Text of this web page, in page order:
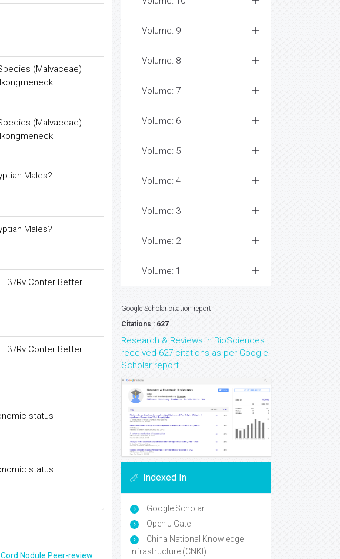
(Malvaceae)
(Malvaceae)
Males?
Males?
Confer Better
Confer Better
status
status
Nodule Peer-review
Volume: 9
Volume: 8
Volume: 7
Volume: 6
Volume: 5
Volume: 4
Volume: 3
Volume: 2
Volume: 1
Google Scholar citation report
Citations : 627
Research & Reviews in BioSciences
received 627 citations as per Google
Scholar report
Indexed In
Google Scholar
Open J Gate
China National Knowledge
Infrastructure (CNKI)